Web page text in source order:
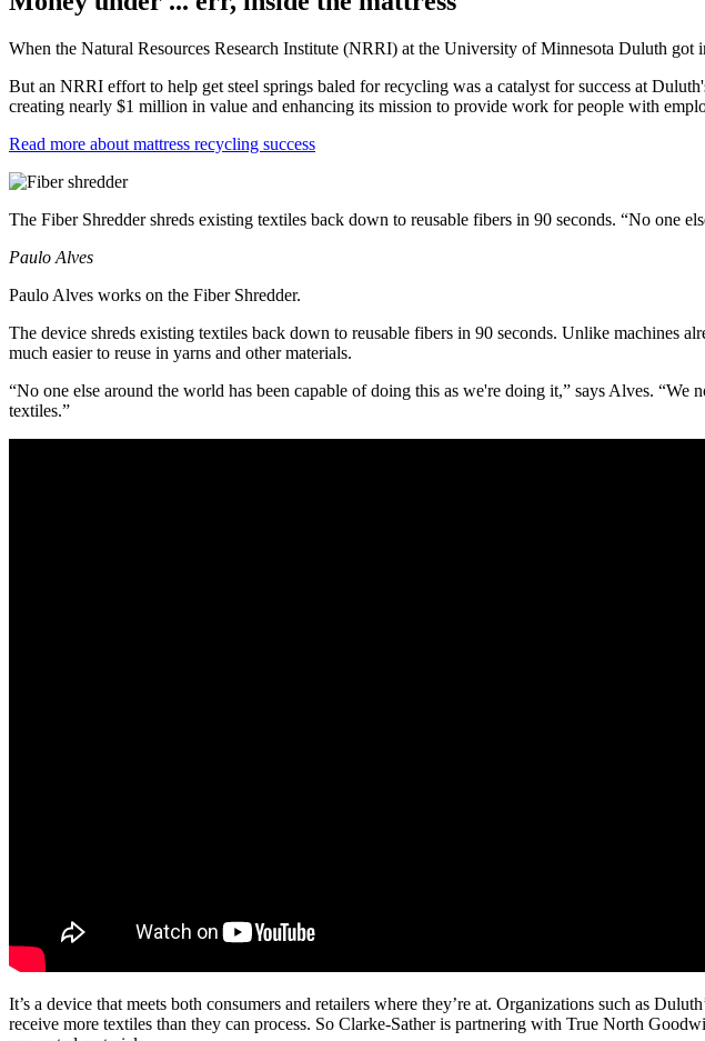
When the Natural Resources Research Institute (NRRI) at the University of Minnesota Duluth
But an NRRI effort to help get steel springs baled for recycling was a catalyst for success at
creating nearly $1 million in value and enhancing its mission to provide work for people with
Read more about mattress recycling success
The Fiber Shredder shreds existing textiles back down to reusable fibers in 90 seconds. “No one
Paulo Alves
Paulo Alves works on the Fiber Shredder.
The device shreds existing textiles back down to reusable fibers in 90 seconds. Unlike machines
much easier to reuse in yarns and other materials.
“No one else around the world has been capable of doing this as we're doing it,” says Alves.
textiles.”
It’s a device that meets both consumers and retailers where they’re at. Organizations such as
receive more textiles than they can process. So Clarke-Sather is partnering with True North